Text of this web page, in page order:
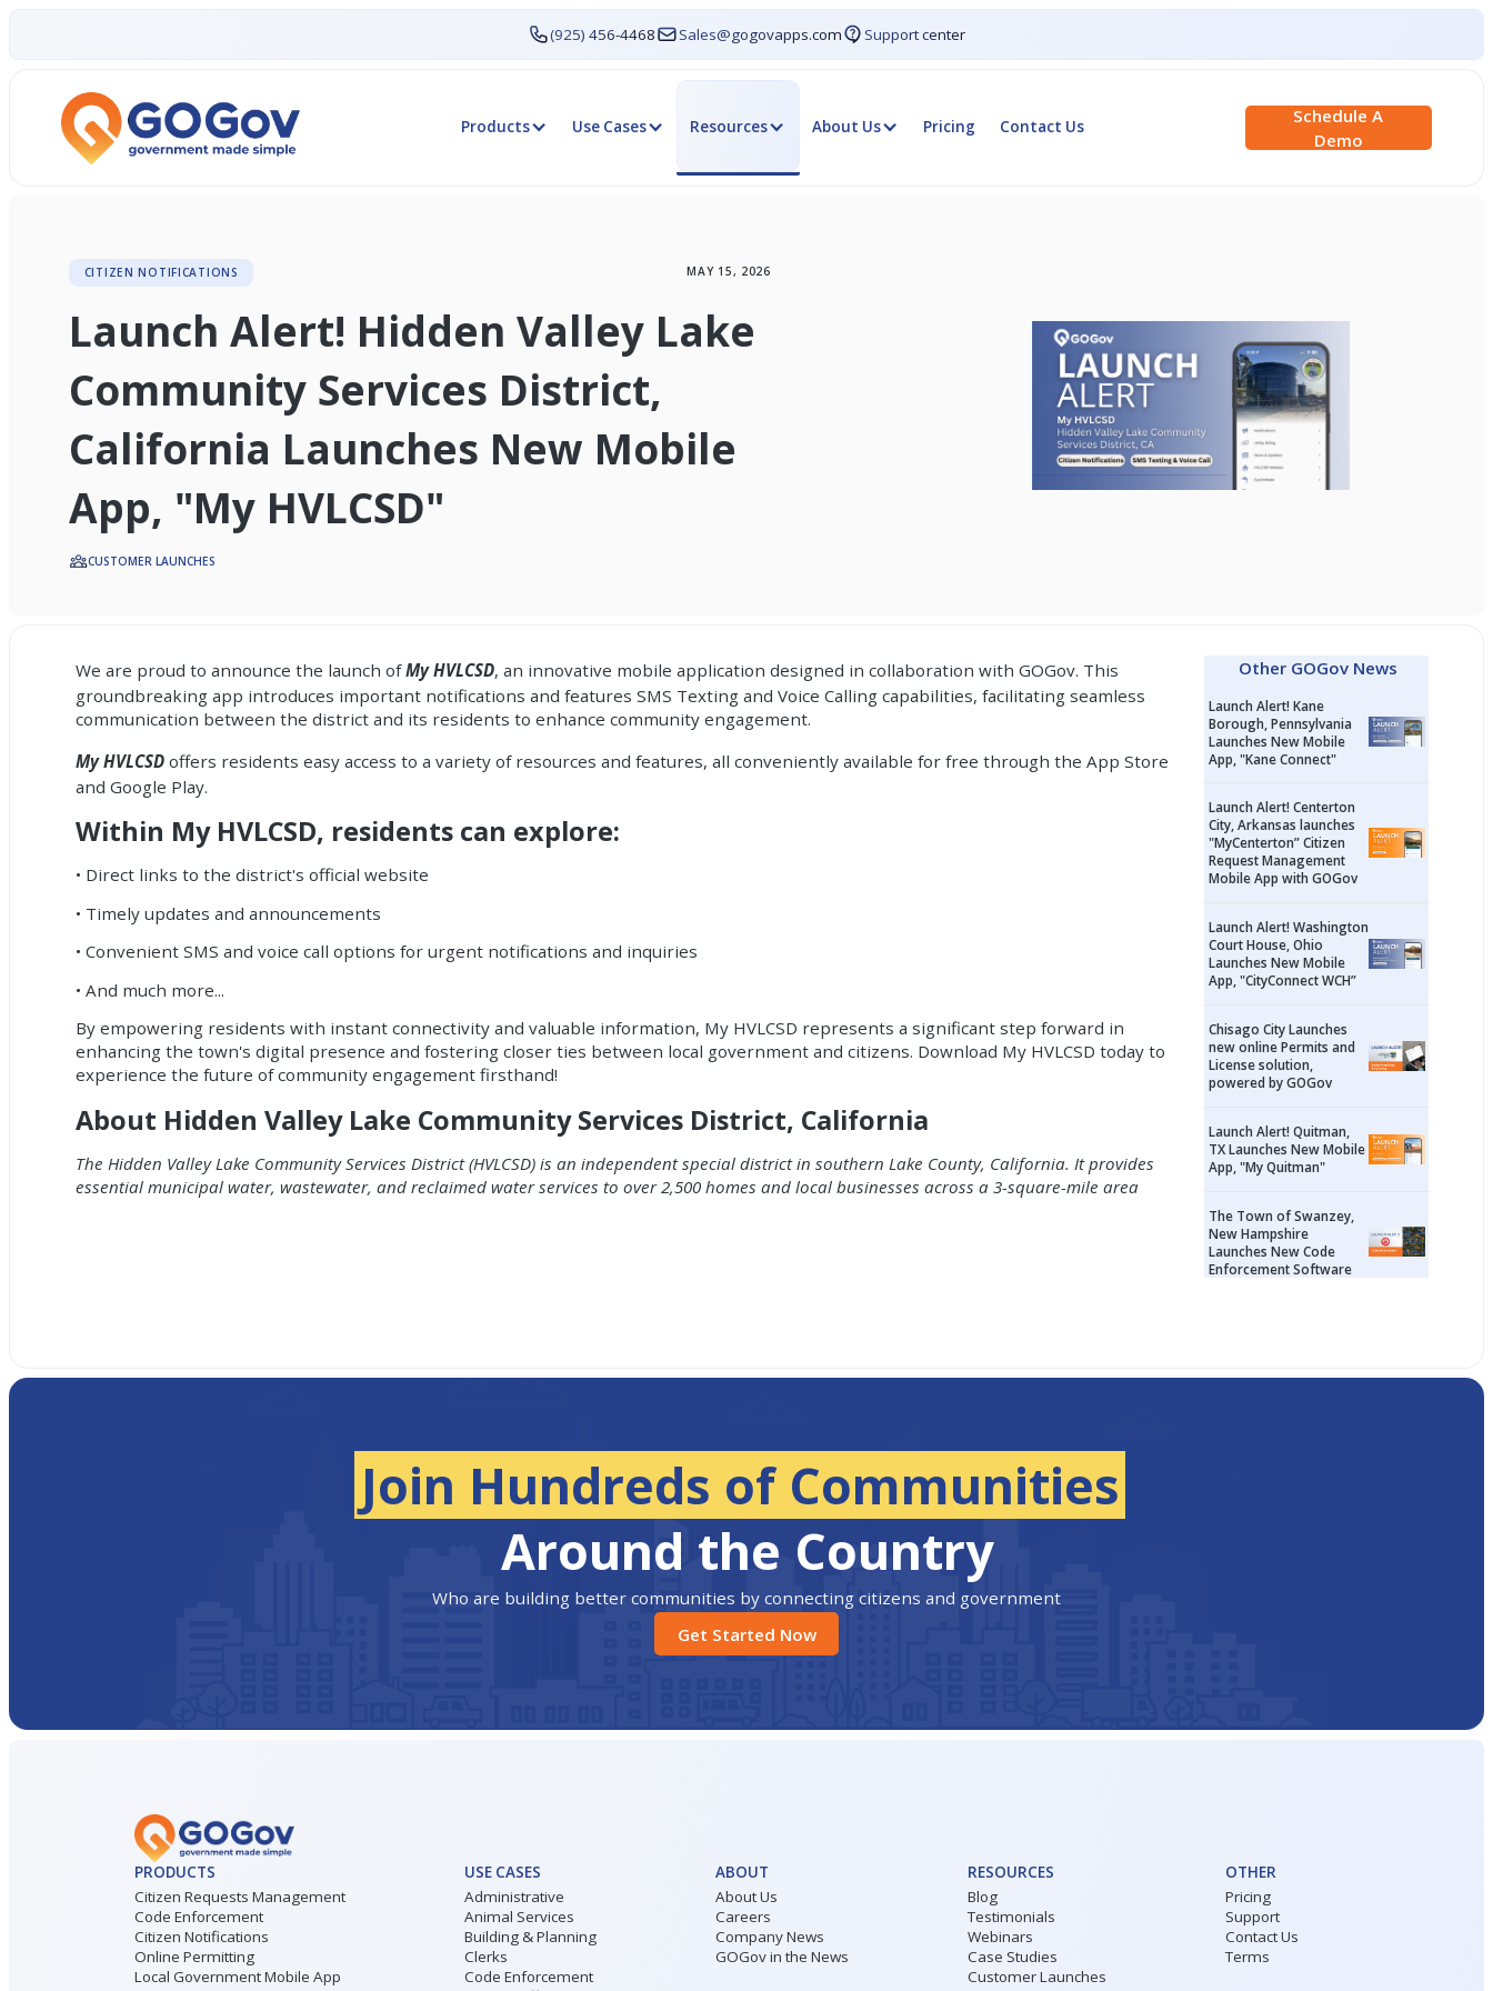
(925) 456-4468 Sales@gogovapps.com Support center
Products Use Cases Resources About Us Pricing Contact Us
Schedule A
Demo
CITIZEN NOTIFICATIONS MAY 15, 2026
Launch Alert! Hidden Valley Lake
Community Services District,
California Launches New Mobile
App, "My HVLCSD"
CUSTOMER LAUNCHES
We are proud to announce the launch ofMy HVLCSD, an innovative mobile application designed in collaboration withGOGov. This
groundbreaking app introduces important notificationsand features SMS Texting and Voice Calling capabilities, facilitating seamless
communication between the district and its residents to enhance community engagement.
My HVLCSDoffers residents easy access to a variety of resources and features, all conveniently available for free through the App Store
and Google Play.
Within My HVLCSD, residents can explore:
• Direct links to the district's official website
• Timely updates and announcements
• Convenient SMS and voice call options for urgent notifications and inquiries
• And much more...
By empowering residents with instant connectivity and valuable information, My HVLCSD represents a significant step forward in
enhancing the town's digital presence and fostering closer ties between local government and citizens. Download My HVLCSD today to
experience the future of community engagement firsthand!
About Hidden Valley Lake Community Services District, California
The Hidden Valley Lake Community Services District (HVLCSD) is an independent special district in southern Lake County, California. It provides
essential municipal water, wastewater, and reclaimed water services to over 2,500 homes and local businesses across a 3-square-mile area
Other GOGov News
Launch Alert! Kane
Borough, Pennsylvania
Launches New Mobile
App, "Kane Connect"
Launch Alert! Centerton
City, Arkansas launches
"MyCenterton” Citizen
Request Management
Mobile App with GOGov
Launch Alert! Washington
Court House, Ohio
Launches New Mobile
App, "CityConnect WCH”
Chisago City Launches
new online Permits and
License solution,
powered by GOGov
Launch Alert! Quitman,
TX Launches New Mobile
App, "My Quitman"
The Town of Swanzey,
New Hampshire
Launches New Code
Enforcement Software
Join Hundreds of Communities
Around the Country
Who are building better communities by connecting citizens and government
Get Started Now
PRODUCTS
Citizen Requests Management
Code Enforcement
Citizen Notifications
Online Permitting
Local Government Mobile App
USE CASES
Administrative
Animal Services
Building & Planning
Clerks
Code Enforcement
ABOUT
About Us
Careers
Company News
GOGov in the News
RESOURCES
Blog
Testimonials
Webinars
Case Studies
Customer Launches
OTHER
Pricing
Support
Contact Us
Terms